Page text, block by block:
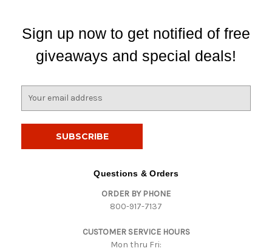
Sign up now to get notified of free
giveaways and special deals!
Questions & Orders
ORDER BY PHONE
800-917-7137
CUSTOMER SERVICE HOURS
Mon thru Fri: